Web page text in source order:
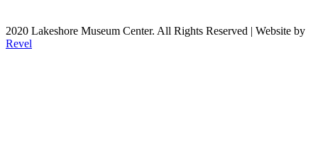
2020 Lakeshore Museum Center. All Rights Reserved | Website by
Revel